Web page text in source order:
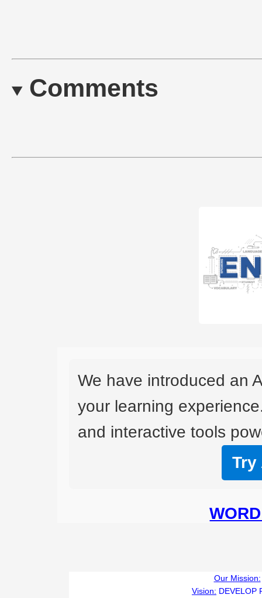
Comments
We have introduced an
your learning
and interactive tools
Try
Our Mission:
Vision: DEVELOP